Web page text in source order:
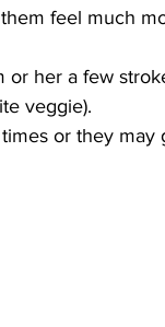
feel much
her a few
veggie).
or they may